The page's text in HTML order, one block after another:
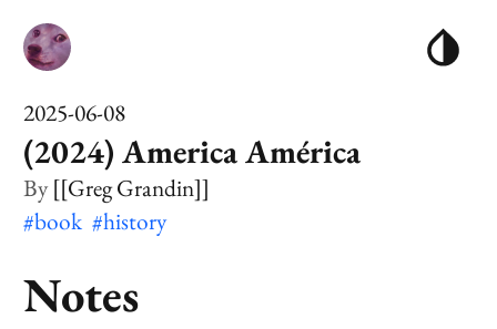
2025-06-08
(2024) America América
[[Greg Grandin]]
#book #history
Notes